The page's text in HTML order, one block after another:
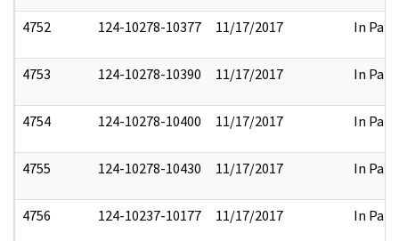
4752 124-10278-10377 11/17/2017 In Part
4753 124-10278-10390 11/17/2017 In Part
4754 124-10278-10400 11/17/2017 In Part
4755 124-10278-10430 11/17/2017 In Part
4756 124-10237-10177 11/17/2017 In Part